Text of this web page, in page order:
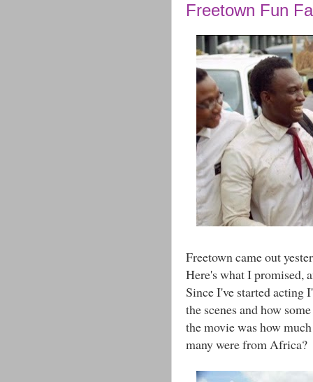
Freetown Fun
Freetown came out
Here's what I promised,
Since I've started acting
the scenes and how
the movie was how
many were from Africa?